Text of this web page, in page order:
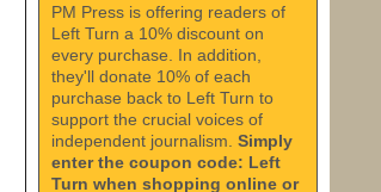
PM Press is offering readers of
Left Turn a 10% discount on
every purchase. In addition,
they'll donate 10% of each
purchase back to Left Turn to
support the crucial voices of
independent journalism. Simply
enter the coupon code: Left
Turn when shopping online or